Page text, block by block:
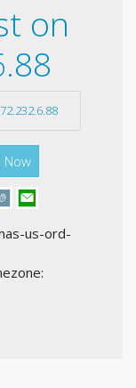
on
Now
us-ord-